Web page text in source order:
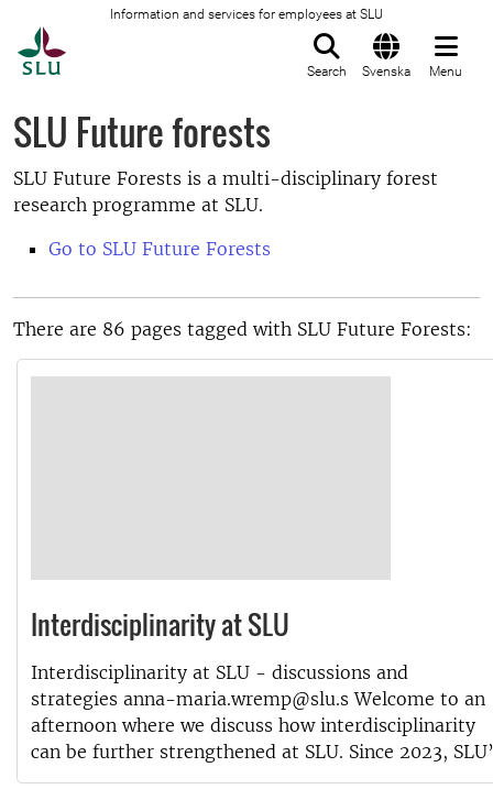
Information and services for employees at SLU
Search Svenska Menu
SLU Future forests
SLU Future Forests is a multi-disciplinary forest
research programme at SLU.
Go to SLU Future Forests
There are 86 pages tagged with SLU Future Forests:
Interdisciplinarity at SLU
Interdisciplinarity at SLU - discussions and
strategies anna-maria.wremp@slu.s Welcome to an
afternoon where we discuss how interdisciplinarity
can be further strengthened at SLU. Since 2023, SLU’